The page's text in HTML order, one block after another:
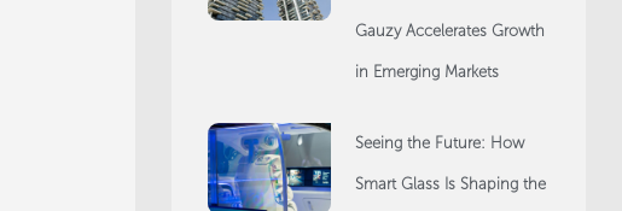
Gauzy Accelerates Growth
in Emerging Markets
Seeing the Future: How
Smart Glass Is Shaping the